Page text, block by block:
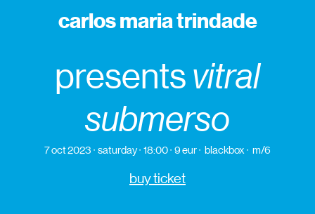
carlos maria trindade
presentsvitral
submerso
7 oct 2023 saturday 18:00 9 eur blackbox m/6
buy ticket